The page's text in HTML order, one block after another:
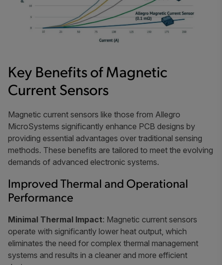
Key Benefits of Magnetic
Current Sensors
Magnetic current sensors like those from Allegro
MicroSystems significantly enhance PCB designs by
providing essential advantages over traditional sensing
methods. These benefits are tailored to meet the evolving
demands of advanced electronic systems.
Improved Thermal and Operational
Performance
Minimal Thermal Impact: Magnetic current sensors
operate with significantly lower heat output, which
eliminates the need for complex thermal management
systems and results in a cleaner and more efficient